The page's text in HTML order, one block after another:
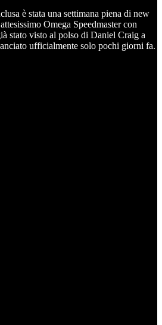
è stata una settimana piena di new
Omega Speedmaster con
stato visto al polso di Daniel Craig a
ufficialmente solo pochi giorni fa.